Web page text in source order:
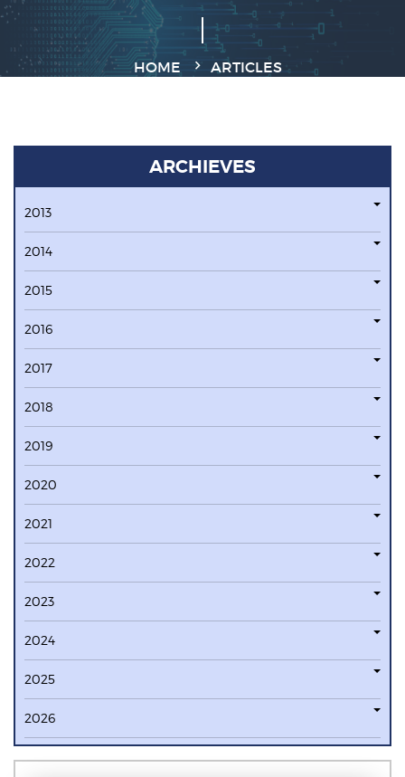
HOME ARTICLES
ARCHIEVES
2013
2014
2015
2016
2017
2018
2019
2020
2021
2022
2023
2024
2025
2026